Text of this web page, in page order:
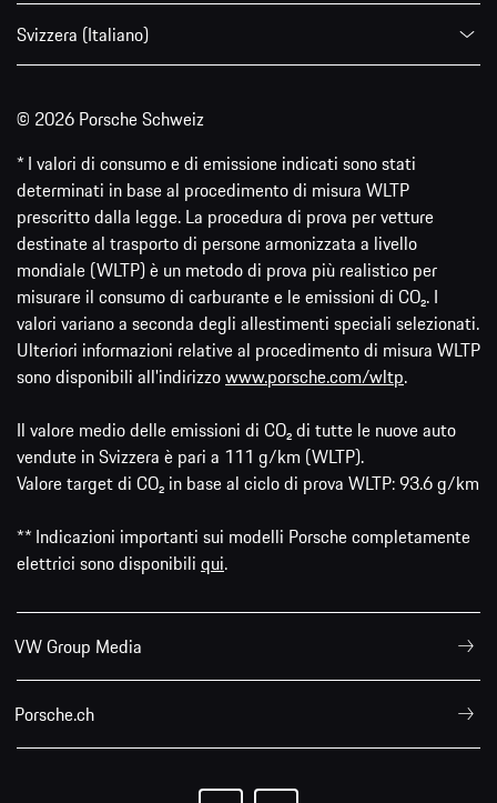
Svizzera (Italiano)
© 2026 Porsche Schweiz
* I valori di consumo e di emissione indicati sono stati
determinati in base al procedimento di misura WLTP
prescritto dalla legge. La procedura di prova per vetture
destinate al trasporto di persone armonizzata a livello
mondiale (WLTP) è un metodo di prova più realistico per
misurare il consumo di carburante e le emissioni di CO₂. I
valori variano a seconda degli allestimenti speciali selezionati.
Ulteriori informazioni relative al procedimento di misura WLTP
sono disponibili all'indirizzowww.porsche.com/wltp.
Il valore medio delle emissioni di CO₂ di tutte le nuove auto
vendute in Svizzera è pari a 111 g/km (WLTP).
Valore target di CO₂ in base al ciclo di prova WLTP: 93.6 g/km
** Indicazioni importanti sui modelli Porsche completamente
elettrici sono disponibili qui.
VW Group Media
Porsche.ch